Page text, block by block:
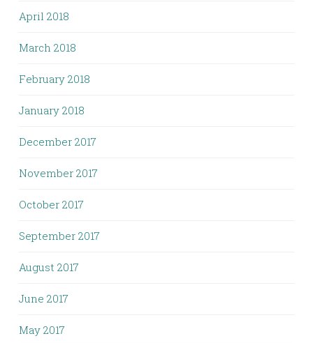
April 2018
March 2018
February 2018
January 2018
December 2017
November 2017
October 2017
September 2017
August 2017
June 2017
May 2017